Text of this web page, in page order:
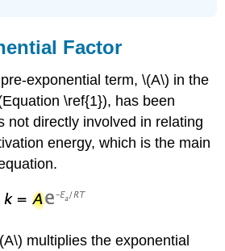
Factor
exponential term, \(A\) in the
\ref{1}), has been
not directly involved in relating
energy, which is the main
multiplies the exponential